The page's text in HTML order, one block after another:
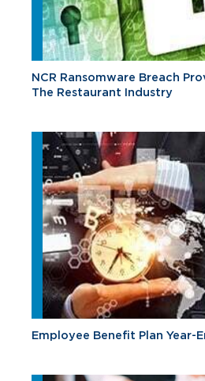
NCR Ransomware Breach
The Restaurant Industry
Employee Benefit Plan Year-